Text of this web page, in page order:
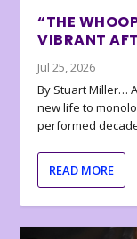
“THE
VIBRANT
Jul 25, 2026
By Stuart Miller…
new life to
performed
READ MORE